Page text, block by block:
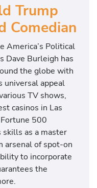
Trump
Comedian
America’s Political
Dave Burleigh has
the globe with
universal appeal
TV shows,
casinos in Las
500
skills as a master
arsenal of spot-on
to incorporate
the